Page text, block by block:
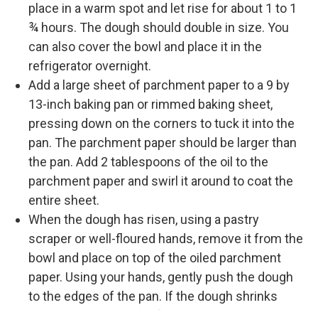
place in a warm spot and let rise for about 1 to 1
¾ hours. The dough should double in size. You
can also cover the bowl and place it in the
refrigerator overnight.
Add a large sheet of parchment paper to a 9 by
13-inch baking pan or rimmed baking sheet,
pressing down on the corners to tuck it into the
pan. The parchment paper should be larger than
the pan. Add 2 tablespoons of the oil to the
parchment paper and swirl it around to coat the
entire sheet.
When the dough has risen, using a pastry
scraper or well-floured hands, remove it from the
bowl and place on top of the oiled parchment
paper. Using your hands, gently push the dough
to the edges of the pan. If the dough shrinks